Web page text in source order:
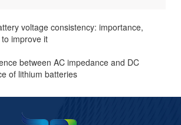
voltage consistency: importance,
improve it
between AC impedance and DC
of lithium batteries